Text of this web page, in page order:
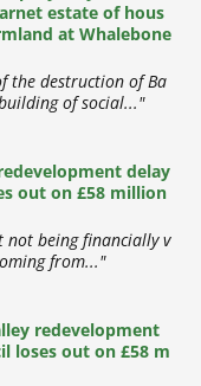
estate of hous
at Whalebone
the destruction of Ba
of social..."
delay
out on £58 million
not being financially v
from..."
redevelopment
loses out on £58 m